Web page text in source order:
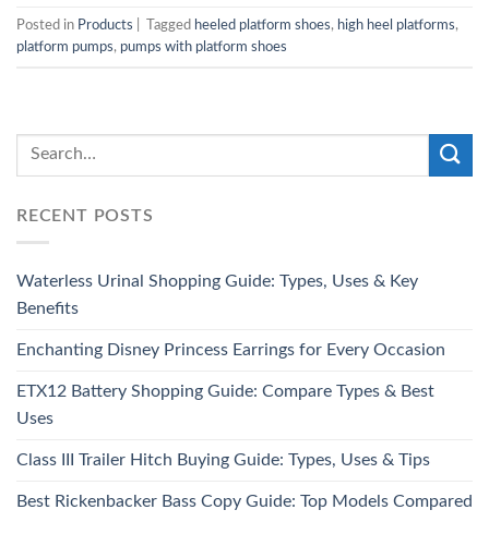
Posted in Products Tagged heeled platform shoes, high heel platforms,
platform pumps, pumps with platform shoes
RECENT POSTS
Waterless Urinal Shopping Guide: Types, Uses & Key
Benefits
Enchanting Disney Princess Earrings for Every Occasion
ETX12 Battery Shopping Guide: Compare Types & Best
Uses
Class III Trailer Hitch Buying Guide: Types, Uses & Tips
Best Rickenbacker Bass Copy Guide: Top Models Compared